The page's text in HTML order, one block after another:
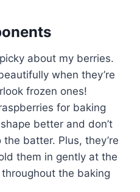
about my berries.
when they’re
frozen ones!
for baking
better and don’t
batter. Plus, they’re
them in gently at the
the baking